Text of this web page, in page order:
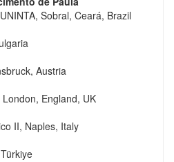
Sobral, Ceará, Brazil
Austria
England, UK
II, Naples, Italy